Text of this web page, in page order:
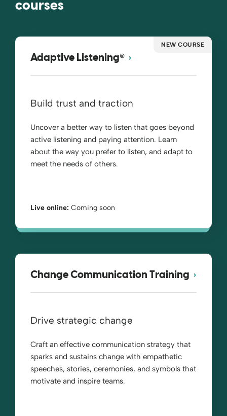
courses
NEW COURSE
Adaptive Listening®
Build trust and traction
Uncover a better way to listen that goes beyond
active listening and paying attention. Learn
about the way you prefer to listen, and adapt to
meet the needs of others.
Live online: Coming soon
Change Communication Training
Drive strategic change
Craft an effective communication strategy that
sparks and sustains change with empathetic
speeches, stories, ceremonies, and symbols that
motivate and inspire teams.